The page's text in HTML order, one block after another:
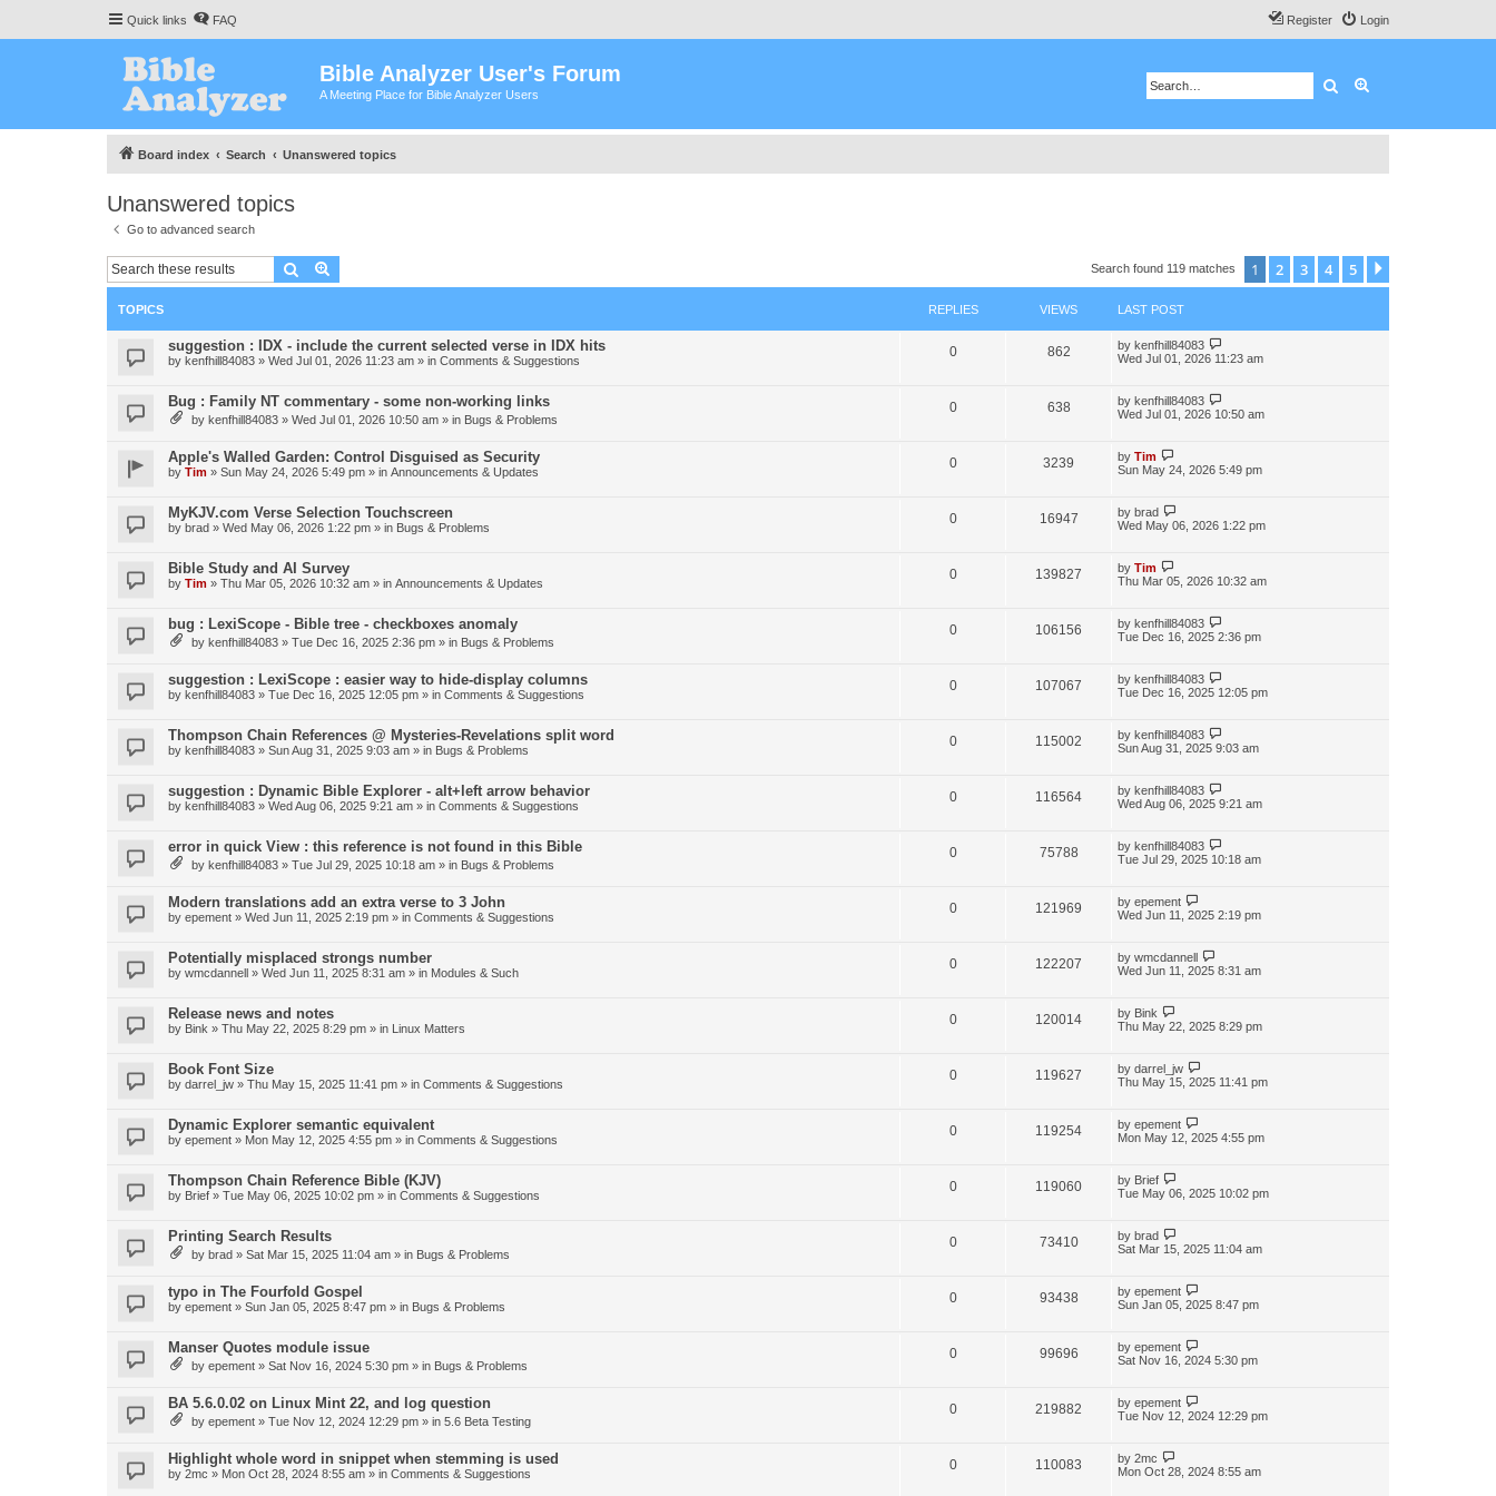
Quick links FAQ Login
Register
Bible Analyzer User's Forum
A Meeting Place for Bible Analyzer Users Search
Board index Search Unanswered topics
Unanswered topics
Go to advanced search
Search Search found 119 matches 1 2 3 4 5
TOPICS REPLIES VIEWS LAST POST
suggestion : IDX - include the current selected verse in IDX hits
by kenfhill84083 » Wed Jul 01, 2026 11:23 am » in Comments & Suggestions
0 862 by kenfhill84083
Wed Jul 01, 2026 11:23 am
Bug : Family NT commentary - some non-working links
by kenfhill84083 » Wed Jul 01, 2026 10:50 am » in Bugs & Problems
0 638 by kenfhill84083
Wed Jul 01, 2026 10:50 am
Apple's Walled Garden: Control Disguised as Security
by Tim » Sun May 24, 2026 5:49 pm » in Announcements & Updates
0 3239 by Tim
Sun May 24, 2026 5:49 pm
MyKJV.com Verse Selection Touchscreen
by brad » Wed May 06, 2026 1:22 pm » in Bugs & Problems
0 16947 by brad
Wed May 06, 2026 1:22 pm
Bible Study and AI Survey
by Tim » Thu Mar 05, 2026 10:32 am » in Announcements & Updates
0 139827 by Tim
Thu Mar 05, 2026 10:32 am
bug : LexiScope - Bible tree - checkboxes anomaly
by kenfhill84083 » Tue Dec 16, 2025 2:36 pm » in Bugs & Problems
0 106156 by kenfhill84083
Tue Dec 16, 2025 2:36 pm
suggestion : LexiScope : easier way to hide-display columns
by kenfhill84083 » Tue Dec 16, 2025 12:05 pm » in Comments & Suggestions
0 107067 by kenfhill84083
Tue Dec 16, 2025 12:05 pm
Thompson Chain References @ Mysteries-Revelations split word
by kenfhill84083 » Sun Aug 31, 2025 9:03 am » in Bugs & Problems
0 115002 by kenfhill84083
Sun Aug 31, 2025 9:03 am
suggestion : Dynamic Bible Explorer - alt+left arrow behavior
by kenfhill84083 » Wed Aug 06, 2025 9:21 am » in Comments & Suggestions
0 116564 by kenfhill84083
Wed Aug 06, 2025 9:21 am
error in quick View : this reference is not found in this Bible
by kenfhill84083 » Tue Jul 29, 2025 10:18 am » in Bugs & Problems
0 75788 by kenfhill84083
Tue Jul 29, 2025 10:18 am
Modern translations add an extra verse to 3 John
by epement » Wed Jun 11, 2025 2:19 pm » in Comments & Suggestions
0 121969 by epement
Wed Jun 11, 2025 2:19 pm
Potentially misplaced strongs number
by wmcdannell » Wed Jun 11, 2025 8:31 am » in Modules & Such
0 122207 by wmcdannell
Wed Jun 11, 2025 8:31 am
Release news and notes
by Bink » Thu May 22, 2025 8:29 pm » in Linux Matters
0 120014 by Bink
Thu May 22, 2025 8:29 pm
Book Font Size
by darrel_jw » Thu May 15, 2025 11:41 pm » in Comments & Suggestions
0 119627 by darrel_jw
Thu May 15, 2025 11:41 pm
Dynamic Explorer semantic equivalent
by epement » Mon May 12, 2025 4:55 pm » in Comments & Suggestions
0 119254 by epement
Mon May 12, 2025 4:55 pm
Thompson Chain Reference Bible (KJV)
by Brief » Tue May 06, 2025 10:02 pm » in Comments & Suggestions
0 119060 by Brief
Tue May 06, 2025 10:02 pm
Printing Search Results
by brad » Sat Mar 15, 2025 11:04 am » in Bugs & Problems
0 73410 by brad
Sat Mar 15, 2025 11:04 am
typo in The Fourfold Gospel
by epement » Sun Jan 05, 2025 8:47 pm » in Bugs & Problems
0 93438 by epement
Sun Jan 05, 2025 8:47 pm
Manser Quotes module issue
by epement » Sat Nov 16, 2024 5:30 pm » in Bugs & Problems
0 99696 by epement
Sat Nov 16, 2024 5:30 pm
BA 5.6.0.02 on Linux Mint 22, and log question
by epement » Tue Nov 12, 2024 12:29 pm » in 5.6 Beta Testing
0 219882 by epement
Tue Nov 12, 2024 12:29 pm
Highlight whole word in snippet when stemming is used
by 2mc » Mon Oct 28, 2024 8:55 am » in Comments & Suggestions
0 110083 by 2mc
Mon Oct 28, 2024 8:55 am